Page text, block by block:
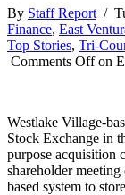
By Staff Report /
Finance, East
Top Stories, Tri-
Comments Offon
Westlake Village-
Stock Exchange in
purpose acquisition
shareholder
based system to